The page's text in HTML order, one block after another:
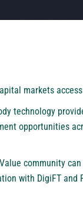
markets
technology
opportunities
community
with DigiFT and